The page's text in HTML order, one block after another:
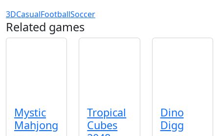
3DCasualFootballSoccer
Related games
Mystic
Mahjong
Tropical
Cubes
Dino
Digg